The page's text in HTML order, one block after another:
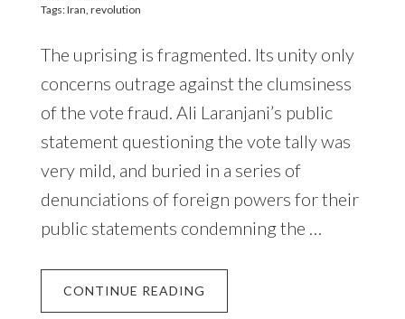
Tags:Iran revolution
The uprising is fragmented. Its unity only
concerns outrage against the clumsiness
of the vote fraud. Ali Laranjani’s public
statement questioning the vote tally was
very mild, and buried in a series of
denunciations of foreign powers for their
public statements condemning the …
CONTINUE READING